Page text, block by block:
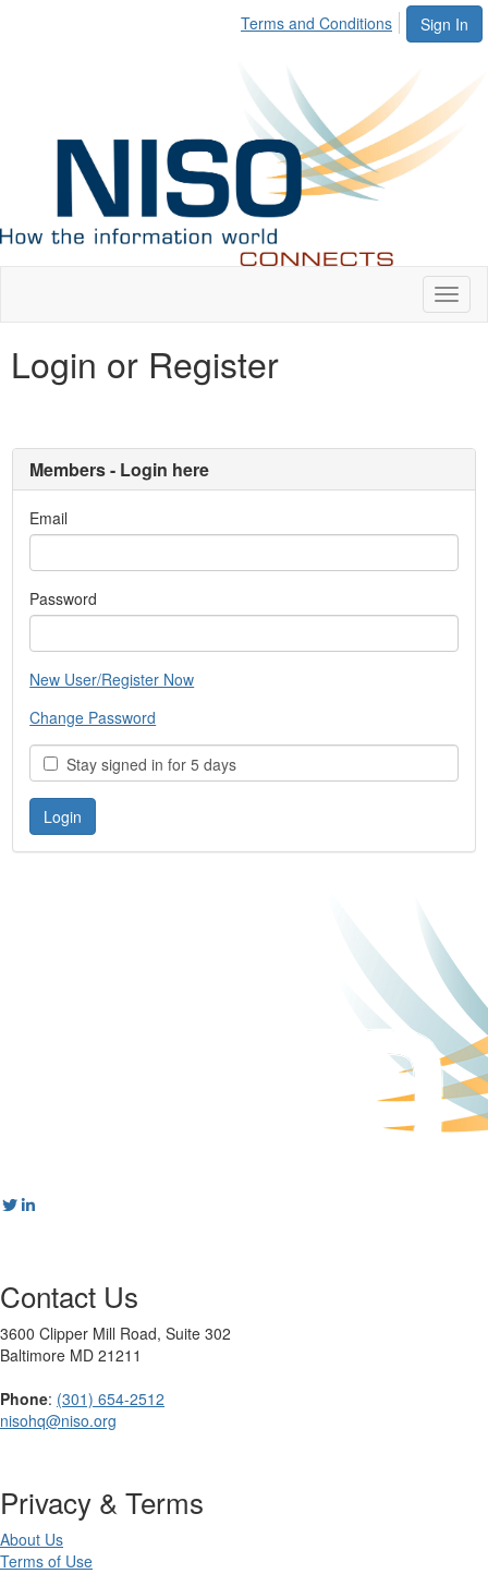
Sign In
Terms and Conditions
Login or Register
Members - Login here
Email
Password
New User/Register Now
Change Password
Stay signed in for 5 days
Contact Us
3600 Clipper Mill Road, Suite 302
Baltimore MD 21211
Phone: (301) 654-2512
nisohq@niso.org
Privacy & Terms
About Us
Terms of Use